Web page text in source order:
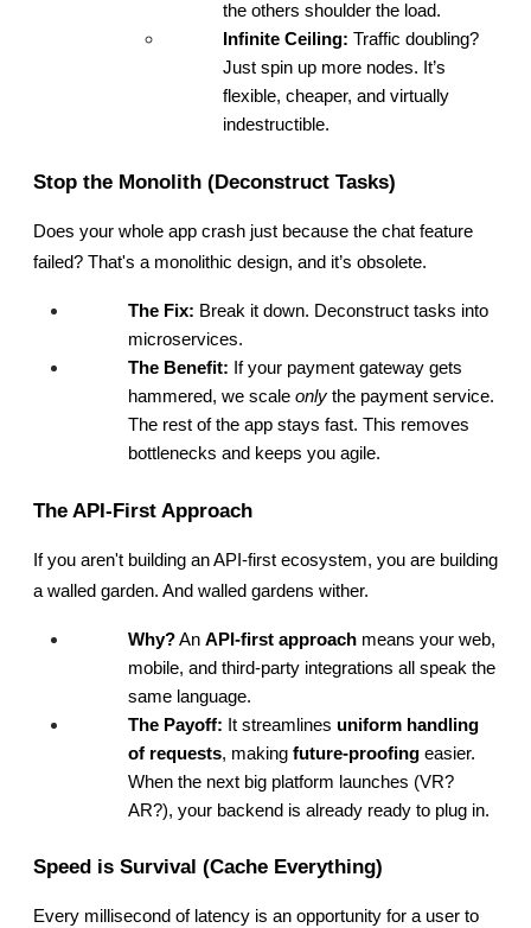
the others shoulder the load.
Infinite Ceiling: Traffic doubling?
Just spin up more nodes. It’s
flexible, cheaper, and virtually
indestructible.
Stop the Monolith (Deconstruct Tasks)
Does your whole app crash just because the chat feature
failed? That's a monolithic design, and it’s obsolete.
The Fix: Break it down. Deconstruct tasks into
microservices.
The Benefit: If your payment gateway gets
hammered, we scale only the payment service.
The rest of the app stays fast. This removes
bottlenecks and keeps you agile.
The API-First Approach
If you aren't building an API-first ecosystem, you are building
a walled garden. And walled gardens wither.
Why? An API-first approach means your web,
mobile, and third-party integrations all speak the
same language.
The Payoff: It streamlines uniform handling
of requests, making future-proofing easier.
When the next big platform launches (VR?
AR?), your backend is already ready to plug in.
Speed is Survival (Cache Everything)
Every millisecond of latency is an opportunity for a user to